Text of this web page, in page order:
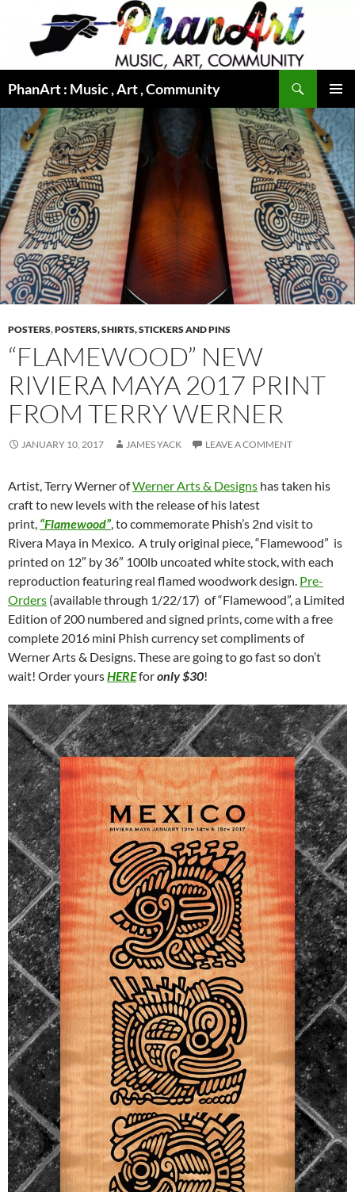
content
PhanArt : Music , Art , Community
MENU
POSTERS,POSTERS, SHIRTS, STICKERS AND PINS
“FLAMEWOOD” NEW
RIVIERA MAYA 2017 PRINT
FROM TERRY WERNER
JANUARY 10, 2017 JAMES YACK LEAVE A COMMENT
Artist, Terry Werner ofWerner Arts & Designs has taken his
craft to new levels with the release of his latest
print, “Flamewood”, to commemorate Phish’s 2nd visit to
Rivera Maya in Mexico. A truly original piece, “Flamewood” is
printed on 12″ by 36″ 100lb uncoated white stock, with each
reproduction featuring real flamed woodwork design. Pre-
Orders (available through 1/22/17) of “Flamewood”, a Limited
Edition of 200 numbered and signed prints, come with a free
complete 2016 mini Phish currency set compliments of
Werner Arts & Designs. These are going to go fast so don’t
wait! Order yoursHEREforonly $30!